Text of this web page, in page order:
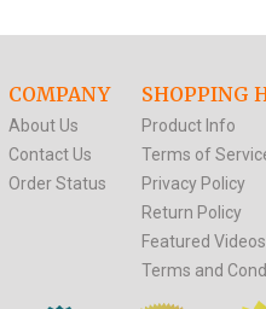
COMPANY
About Us
Contact Us
Order Status
SHOPPING
Product Info
Terms of
Privacy Policy
Return Policy
Featured Videos
Terms and